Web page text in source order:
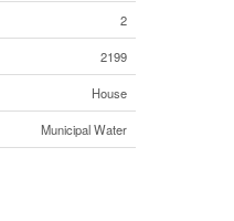
2
2199
House
Municipal Water